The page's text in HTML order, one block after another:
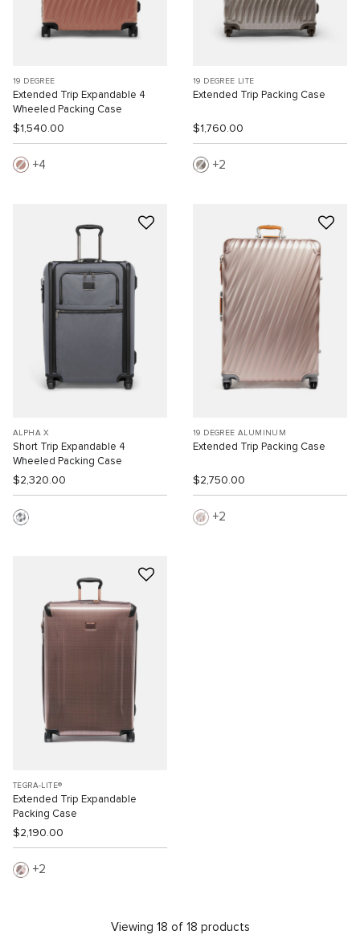
19 DEGREE
Extended Trip Expandable 4
Wheeled Packing Case
$1,540.00
4
19 DEGREE LITE
Extended Trip Packing Case
$1,760.00
2
ALPHA X
Short Trip Expandable 4
Wheeled Packing Case
$2,320.00
19 DEGREE ALUMINUM
Extended Trip Packing Case
$2,750.00
2
TEGRA-LITE®
Extended Trip Expandable
Packing Case
$2,190.00
2
Viewing 18 of 18 products